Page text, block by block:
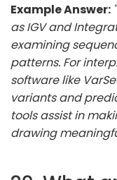
Example Answer:
as IGV and
examining
patterns. For
software like
variants and
tools assist in
drawing